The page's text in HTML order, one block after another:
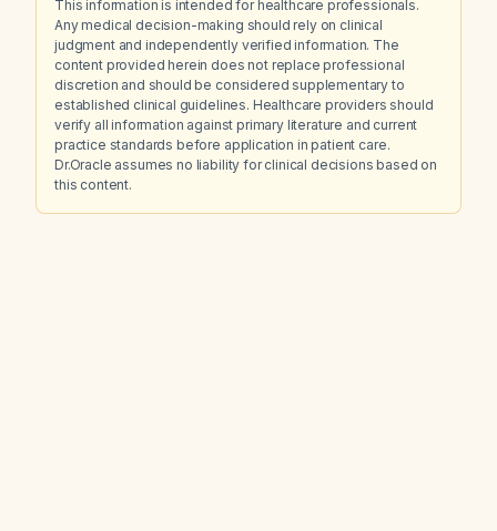
This information is intended for healthcare professionals.
Any medical decision-making should rely on clinical
judgment and independently verified information. The
content provided herein does not replace professional
discretion and should be considered supplementary to
established clinical guidelines. Healthcare providers should
verify all information against primary literature and current
practice standards before application in patient care.
Dr.Oracle assumes no liability for clinical decisions based on
this content.